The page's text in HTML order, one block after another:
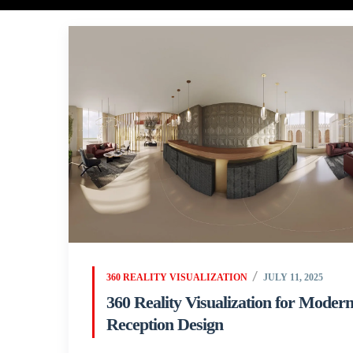
360 REALITY VISUALIZATION JULY 11, 2025
360 Reality Visualization for Modern
Reception Design